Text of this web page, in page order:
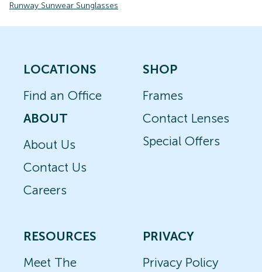
Runway Sunwear Sunglasses
LOCATIONS
Find an Office
ABOUT
About Us
Contact Us
Careers
SHOP
Frames
Contact Lenses
Special Offers
RESOURCES
Meet The
PRIVACY
Privacy Policy